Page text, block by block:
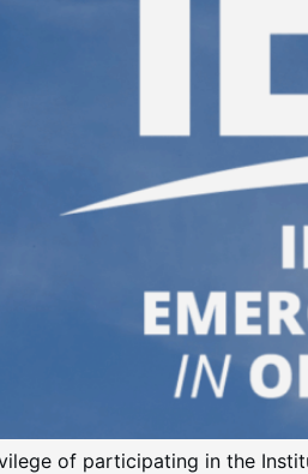
of participating in the